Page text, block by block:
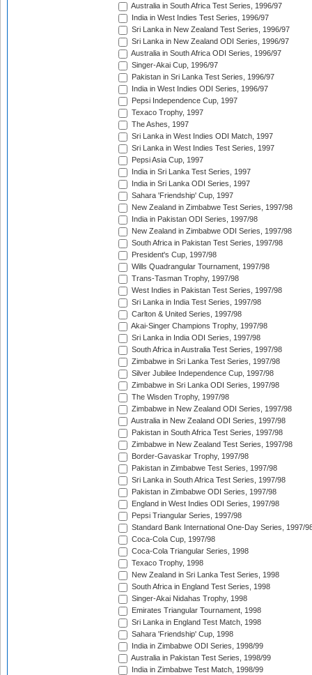
Australia in South Africa Test Series, 1996/97
India in West Indies Test Series, 1996/97
Sri Lanka in New Zealand Test Series, 1996/97
Sri Lanka in New Zealand ODI Series, 1996/97
Australia in South Africa ODI Series, 1996/97
Singer-Akai Cup, 1996/97
Pakistan in Sri Lanka Test Series, 1996/97
India in West Indies ODI Series, 1996/97
Pepsi Independence Cup, 1997
Texaco Trophy, 1997
The Ashes, 1997
Sri Lanka in West Indies ODI Match, 1997
Sri Lanka in West Indies Test Series, 1997
Pepsi Asia Cup, 1997
India in Sri Lanka Test Series, 1997
India in Sri Lanka ODI Series, 1997
Sahara 'Friendship' Cup, 1997
New Zealand in Zimbabwe Test Series, 1997/98
India in Pakistan ODI Series, 1997/98
New Zealand in Zimbabwe ODI Series, 1997/98
South Africa in Pakistan Test Series, 1997/98
President's Cup, 1997/98
Wills Quadrangular Tournament, 1997/98
Trans-Tasman Trophy, 1997/98
West Indies in Pakistan Test Series, 1997/98
Sri Lanka in India Test Series, 1997/98
Carlton & United Series, 1997/98
Akai-Singer Champions Trophy, 1997/98
Sri Lanka in India ODI Series, 1997/98
South Africa in Australia Test Series, 1997/98
Zimbabwe in Sri Lanka Test Series, 1997/98
Silver Jubilee Independence Cup, 1997/98
Zimbabwe in Sri Lanka ODI Series, 1997/98
The Wisden Trophy, 1997/98
Zimbabwe in New Zealand ODI Series, 1997/98
Australia in New Zealand ODI Series, 1997/98
Pakistan in South Africa Test Series, 1997/98
Zimbabwe in New Zealand Test Series, 1997/98
Border-Gavaskar Trophy, 1997/98
Pakistan in Zimbabwe Test Series, 1997/98
Sri Lanka in South Africa Test Series, 1997/98
Pakistan in Zimbabwe ODI Series, 1997/98
England in West Indies ODI Series, 1997/98
Pepsi Triangular Series, 1997/98
Standard Bank International One-Day Series, 1997/
Coca-Cola Cup, 1997/98
Coca-Cola Triangular Series, 1998
Texaco Trophy, 1998
New Zealand in Sri Lanka Test Series, 1998
South Africa in England Test Series, 1998
Singer-Akai Nidahas Trophy, 1998
Emirates Triangular Tournament, 1998
Sri Lanka in England Test Match, 1998
Sahara 'Friendship' Cup, 1998
India in Zimbabwe ODI Series, 1998/99
Australia in Pakistan Test Series, 1998/99
India in Zimbabwe Test Match, 1998/99